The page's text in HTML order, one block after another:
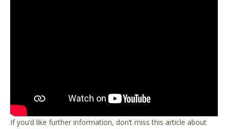
If you’d like further information, don’t miss this article about